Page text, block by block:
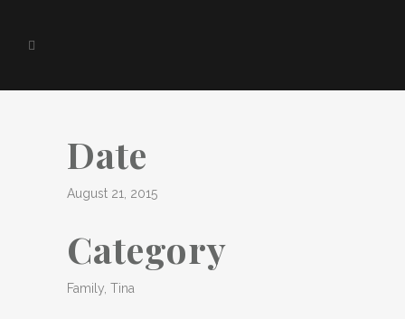
Date
August 21, 2015
Category
Family, Tina